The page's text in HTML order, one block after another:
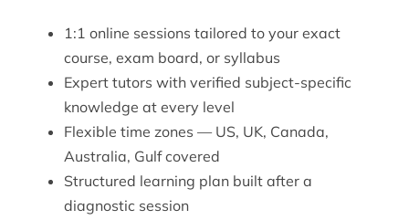
1:1 online sessions tailored to your exact
course, exam board, or syllabus
Expert tutors with verified subject-specific
knowledge at every level
Flexible time zones — US, UK, Canada,
Australia, Gulf covered
Structured learning plan built after a
diagnostic session